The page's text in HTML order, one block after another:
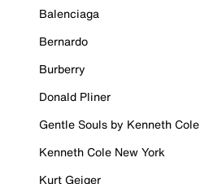
Balenciaga
Bernardo
Burberry
Donald Pliner
Gentle Souls by Kenneth Cole
Kenneth Cole New York
Kurt Geiger